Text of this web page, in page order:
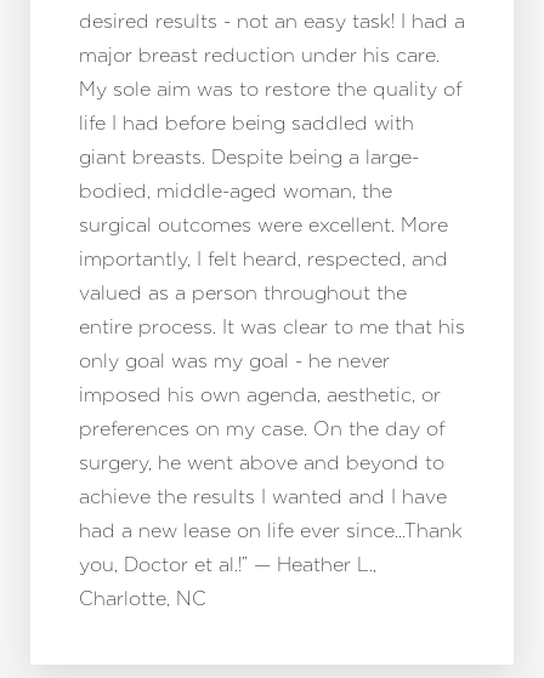
desired results - not an easy task! I had a
major breast reduction under his care.
My sole aim was to restore the quality of
life I had before being saddled with
giant breasts. Despite being a large-
bodied, middle-aged woman, the
surgical outcomes were excellent. More
importantly, I felt heard, respected, and
valued as a person throughout the
entire process. It was clear to me that his
only goal was my goal - he never
imposed his own agenda, aesthetic, or
preferences on my case. On the day of
surgery, he went above and beyond to
achieve the results I wanted and I have
had a new lease on life ever since…Thank
you, Doctor et al.!” — Heather L.,
Charlotte, NC